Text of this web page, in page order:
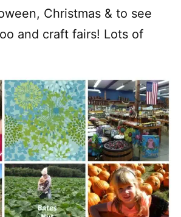
Christmas & to see
and craft fairs! Lots of